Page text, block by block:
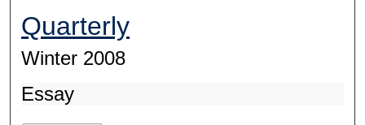
Quarterly
Winter 2008
Essay